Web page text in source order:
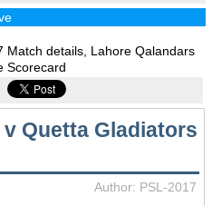
Match details, Lahore Qalandars
Scorecard
Quetta Gladiators
Author: PSL-2017